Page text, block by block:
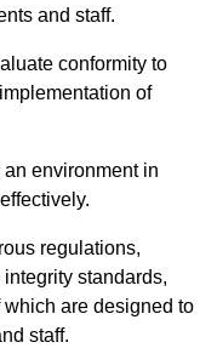
and staff.
conformity to
of
environment in
regulations,
standards,
are designed to
staff.